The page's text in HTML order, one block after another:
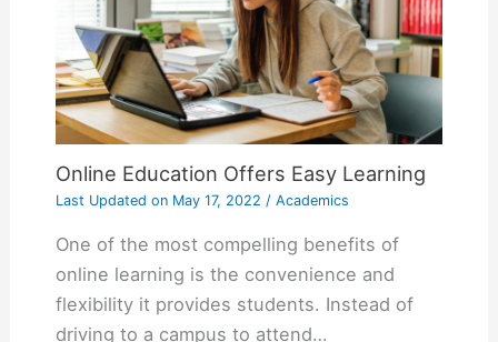
Online Education Offers Easy Learning
Last Updated onMay 17, 2022 / Academics
One of the most compelling benefits of
online learning is the convenience and
flexibility it provides students. Instead of
driving to a campus to attend…